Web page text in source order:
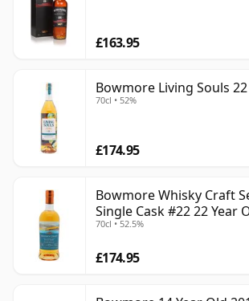
£163.95
Bowmore Living Souls
70cl • 52%
£174.95
Bowmore Whisky Craft
Single Cask #22 22 Year
70cl • 52.5%
£174.95